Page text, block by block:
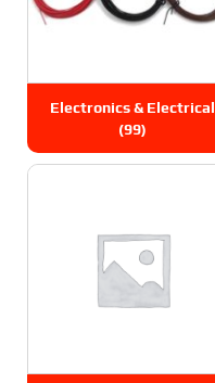
Electronics & Electrical
(99)